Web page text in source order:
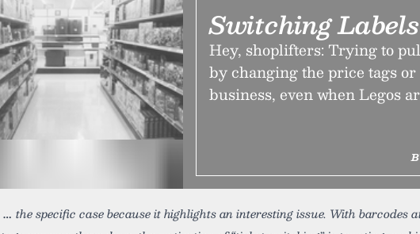
Switching Labels
Hey, shoplifters: Trying to
by changing the price tags
business, even when Legos
the specific case because it highlights an interesting issue. With barcodes